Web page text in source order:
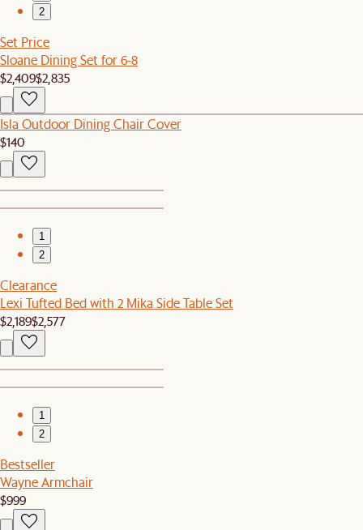
2
Set Price
Sloane Dining Set for 6-8
$2,409$2,835
Isla Outdoor Dining Chair Cover
$140
1
2
Clearance
Lexi Tufted Bed with 2 Mika Side Table Set
$2,189$2,577
1
2
Bestseller
Wayne Armchair
$999